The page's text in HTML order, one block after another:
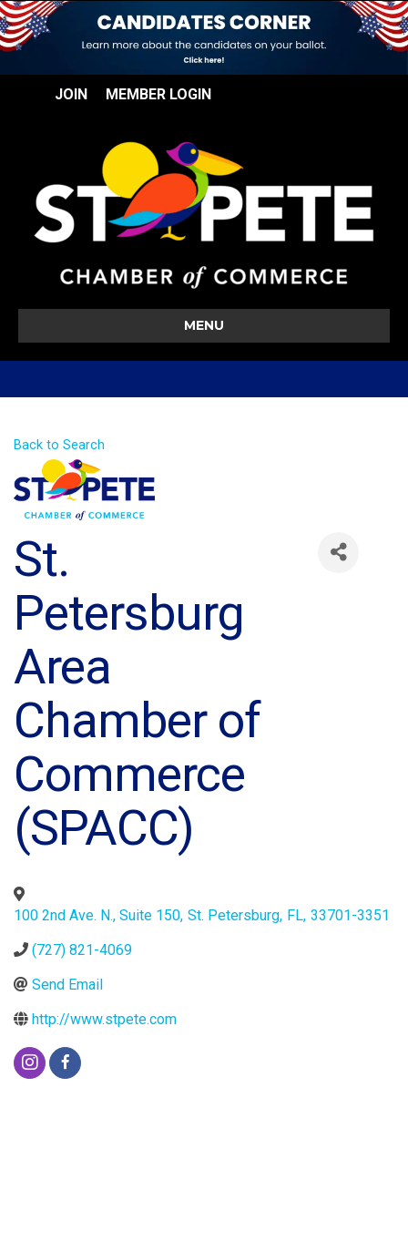
JOIN MEMBER LOGIN
MENU
Back to Search
St.
Petersburg
Area
Chamber of
Commerce
(SPACC)
100 2nd Ave. N., Suite 150, St. Petersburg, FL, 33701-3351
(727) 821-4069
Send Email
http://www.stpete.com